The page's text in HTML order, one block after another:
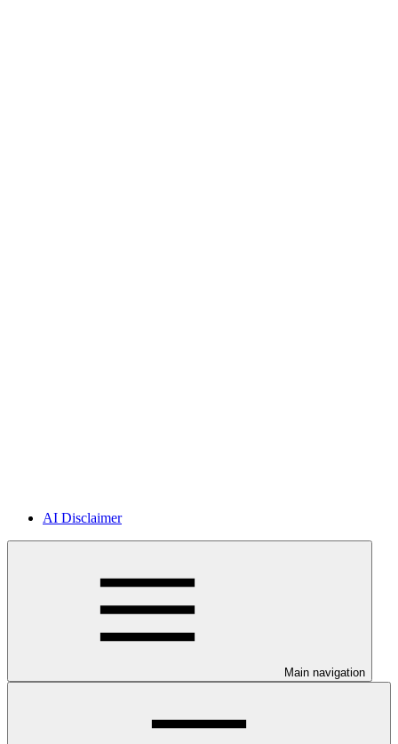
AI Disclaimer
Main navigation